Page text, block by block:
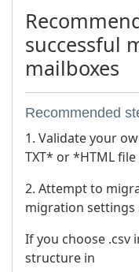
successful
mailboxes
1. Validate your
TXT* or *HTML
2. Attempt to
migration settings
If you choose .csv
structure in